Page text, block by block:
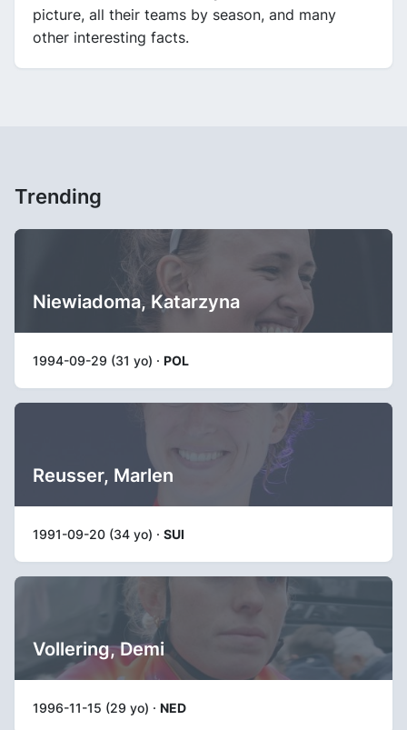
picture, all their teams by season, and many
other interesting facts.
Trending
Niewiadoma, Katarzyna
1994-09-29 (31 yo) · POL
Reusser, Marlen
1991-09-20 (34 yo) · SUI
Vollering, Demi
1996-11-15 (29 yo) · NED